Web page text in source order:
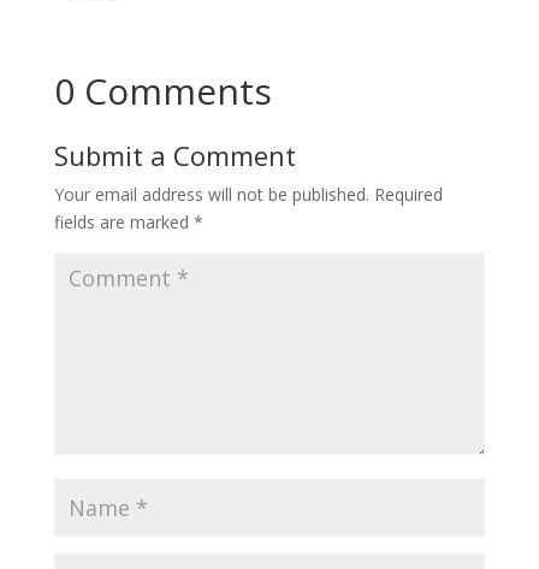
0 Comments
Submit a Comment
Your email address will not be published. Required
fields are marked *